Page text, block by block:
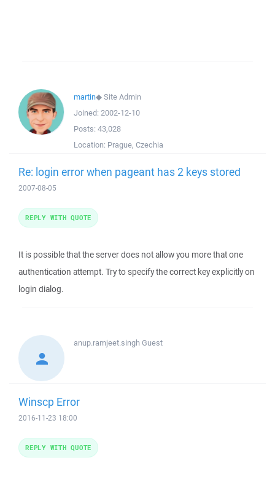
martin◆Site Admin
Joined: 2002-12-10
Posts: 43,028
Location: Prague, Czechia
Re: login error when pageant has 2 keys stored
2007-08-05
It is possible that the server does not allow you more that one
authentication attempt. Try to specify the correct key explicitly on
login dialog.
REPLY WITH QUOTE
anup.ramjeet.singh Guest
Winscp Error
2016-11-23 18:00
REPLY WITH QUOTE